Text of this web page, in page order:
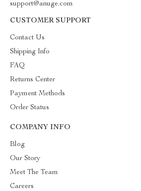
support@anuge.com
CUSTOMER SUPPORT
Contact Us
Shipping Info
FAQ
Returns Center
Payment Methods
Order Status
COMPANY INFO
Blog
Our Story
Meet The Team
Careers